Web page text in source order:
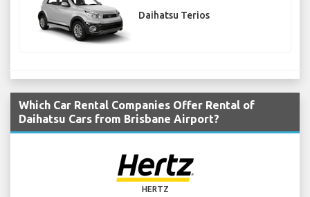
Daihatsu Terios
Which Car Rental Companies Offer Rental of
Daihatsu Cars from Brisbane Airport?
HERTZ